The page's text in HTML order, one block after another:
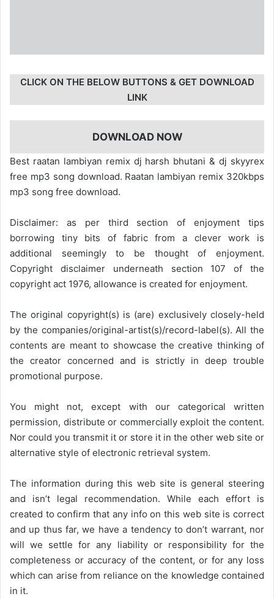
CLICK ON THE BELOW BUTTONS & GET DOWNLOAD
LINK
DOWNLOAD NOW
Best raatan lambiyan remix dj harsh bhutani & dj skyyrex
free mp3 song download. Raatan lambiyan remix 320kbps
mp3 song free download.
Disclaimer: as per third section of enjoyment tips
borrowing tiny bits of fabric from a clever work is
additional seemingly to be thought of enjoyment.
Copyright disclaimer underneath section 107 of the
copyright act 1976, allowance is created for enjoyment.
The original copyright(s) is (are) exclusively closely-held
by the companies/original-artist(s)/record-label(s). All the
contents are meant to showcase the creative thinking of
the creator concerned and is strictly in deep trouble
promotional purpose.
You might not, except with our categorical written
permission, distribute or commercially exploit the content.
Nor could you transmit it or store it in the other web site or
alternative style of electronic retrieval system.
The information during this web site is general steering
and isn’t legal recommendation. While each effort is
created to confirm that any info on this web site is correct
and up thus far, we have a tendency to don’t warrant, nor
will we settle for any liability or responsibility for the
completeness or accuracy of the content, or for any loss
which can arise from reliance on the knowledge contained
in it.